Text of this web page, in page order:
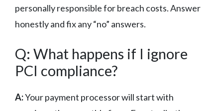
personally responsible for breach costs. Answer
honestly and fix any “no” answers.
Q: What happens if I ignore
PCI compliance?
A:Your payment processor will start with